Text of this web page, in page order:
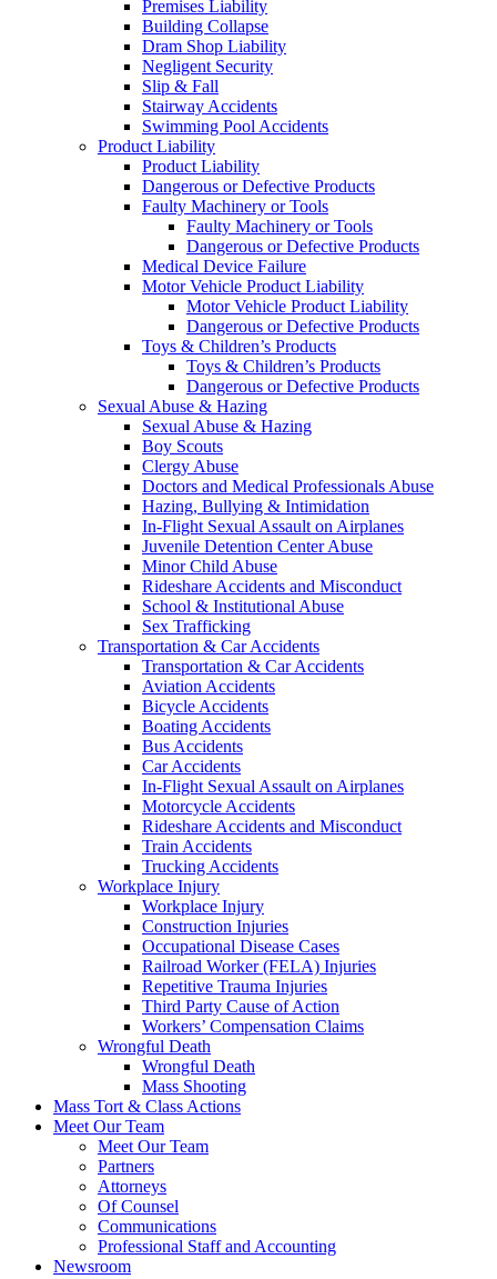
Premises Liability
Building Collapse
Dram Shop Liability
Negligent Security
Slip & Fall
Stairway Accidents
Swimming Pool Accidents
Product Liability
Product Liability
Dangerous or Defective Products
Faulty Machinery or Tools
Faulty Machinery or Tools
Dangerous or Defective Products
Medical Device Failure
Motor Vehicle Product Liability
Motor Vehicle Product Liability
Dangerous or Defective Products
Toys & Children’s Products
Toys & Children’s Products
Dangerous or Defective Products
Sexual Abuse & Hazing
Sexual Abuse & Hazing
Boy Scouts
Clergy Abuse
Doctors and Medical Professionals Abuse
Hazing, Bullying & Intimidation
In-Flight Sexual Assault on Airplanes
Juvenile Detention Center Abuse
Minor Child Abuse
Rideshare Accidents and Misconduct
School & Institutional Abuse
Sex Trafficking
Transportation & Car Accidents
Transportation & Car Accidents
Aviation Accidents
Bicycle Accidents
Boating Accidents
Bus Accidents
Car Accidents
In-Flight Sexual Assault on Airplanes
Motorcycle Accidents
Rideshare Accidents and Misconduct
Train Accidents
Trucking Accidents
Workplace Injury
Workplace Injury
Construction Injuries
Occupational Disease Cases
Railroad Worker (FELA) Injuries
Repetitive Trauma Injuries
Third Party Cause of Action
Workers’ Compensation Claims
Wrongful Death
Wrongful Death
Mass Shooting
Mass Tort & Class Actions
Meet Our Team
Meet Our Team
Partners
Attorneys
Of Counsel
Communications
Professional Staff and Accounting
Newsroom